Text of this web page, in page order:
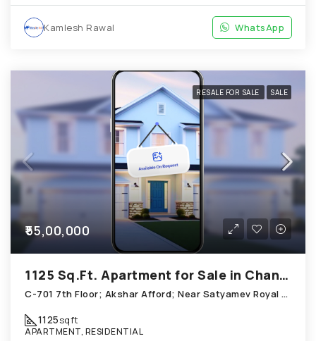
Kamlesh Rawal WhatsApp
RESALE FOR SALE SALE
₹55,00,000
1125 Sq.Ft. Apartment for Sale in Chandkheda Ahmedabad
C-701 7th Floor; Akshar Afford; Near Satyamev Royal Chandkheda
1125sqft
APARTMENT, RESIDENTIAL